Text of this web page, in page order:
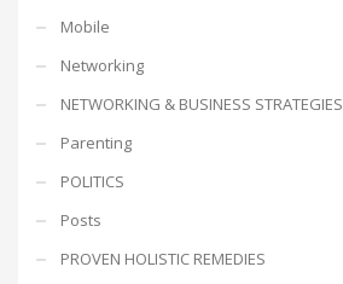
Mobile
Networking
NETWORKING & BUSINESS STRATEGIES
Parenting
POLITICS
Posts
PROVEN HOLISTIC REMEDIES